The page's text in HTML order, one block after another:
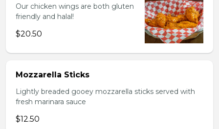
Our chicken wings are both gluten
friendly and halal!
$20.50
Mozzarella Sticks
Lightly breaded gooey mozzarella sticks served with
fresh marinara sauce
$12.50